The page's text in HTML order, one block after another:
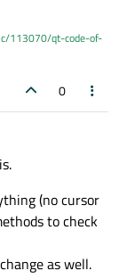
113070/qt-code-of-
0
(no cursor
to check
as well.